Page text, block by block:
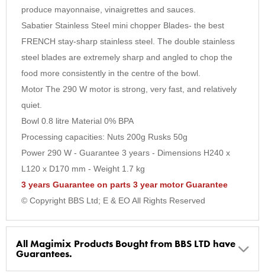
produce mayonnaise, vinaigrettes and sauces.
Sabatier Stainless Steel mini chopper Blades- the best
FRENCH stay-sharp stainless steel. The double stainless
steel blades are extremely sharp and angled to chop the
food more consistently in the centre of the bowl.
Motor The 290 W motor is strong, very fast, and relatively
quiet.
Bowl 0.8 litre Material 0% BPA
Processing capacities: Nuts 200g Rusks 50g
Power 290 W - Guarantee 3 years - Dimensions H240 x
L120 x D170 mm - Weight 1.7 kg
3 years Guarantee on parts 3 year motor Guarantee
© Copyright BBS Ltd; E & EO All Rights Reserved
All Magimix Products Bought from BBS LTD have
Guarantees.